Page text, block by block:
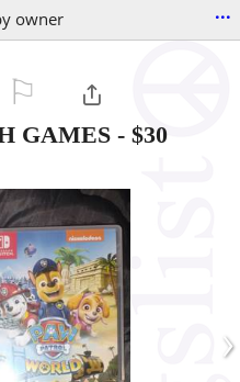
owner ...
GAMES - $30
›